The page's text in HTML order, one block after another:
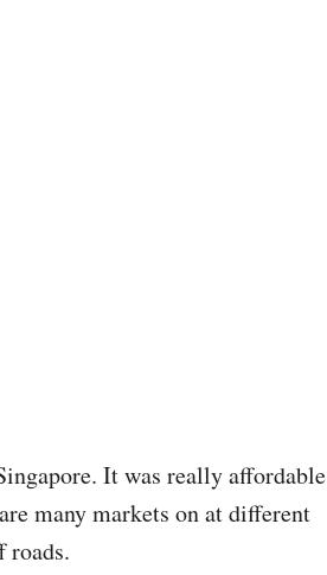
It was really affordable
many markets on at different
roads.